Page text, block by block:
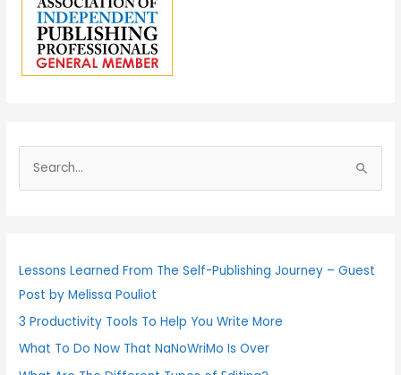
h
f
o
r
Lessons Learned From The Self-Publishing Journey – Guest
Post by Melissa Pouliot
3 Productivity Tools To Help You Write More
What To Do Now That NaNoWriMo Is Over